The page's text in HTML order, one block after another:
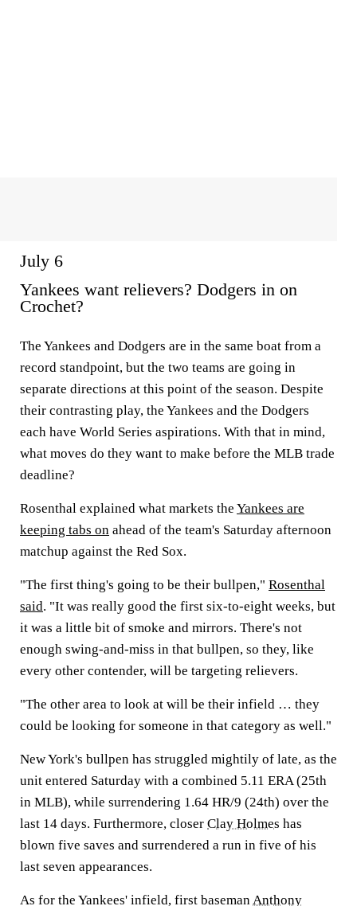
July 6
Yankees want relievers? Dodgers in on
Crochet?
The Yankees and Dodgers are in the same boat from a
record standpoint, but the two teams are going in
separate directions at this point of the season. Despite
their contrasting play, the Yankees and the Dodgers
each have World Series aspirations. With that in mind,
what moves do they want to make before the MLB trade
deadline?
Rosenthal explained what markets the Yankees are
keeping tabs on ahead of the team's Saturday afternoon
matchup against the Red Sox.
"The first thing's going to be their bullpen," Rosenthal
said. "It was really good the first six-to-eight weeks, but
it was a little bit of smoke and mirrors. There's not
enough swing-and-miss in that bullpen, so they, like
every other contender, will be targeting relievers.
"The other area to look at will be their infield … they
could be looking for someone in that category as well."
New York's bullpen has struggled mightily of late, as the
unit entered Saturday with a combined 5.11 ERA (25th
in MLB), while surrendering 1.64 HR/9 (24th) over the
last 14 days. Furthermore, closer Clay Holmes has
blown five saves and surrendered a run in five of his
last seven appearances.
As for the Yankees' infield, first basemanAnthony